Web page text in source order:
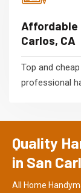
Affordable
Carlos, CA
Top and
professional
Quality
in San
All Home